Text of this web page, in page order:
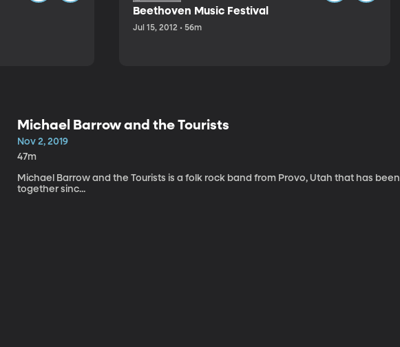
Beethoven Music Festival
Jul 15, 2012 • 56m
Michael Barrow and the Tourists
Nov 2, 2019
47m
Michael Barrow and the Tourists is a folk rock band from Provo, Utah that has been
together sinc...